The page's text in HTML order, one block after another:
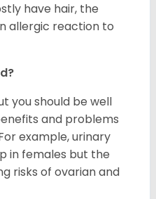
have hair, the
allergic reaction to
you should be well
and problems
example, urinary
in females but the
risks of ovarian and